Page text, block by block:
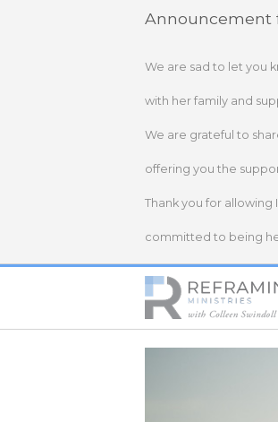
Announcement
We are sad to let you
with her family and
We are grateful to
offering you the
Thank you for
committed to being
Home